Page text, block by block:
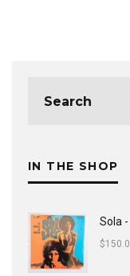
IN THE SHOP
Sola
$